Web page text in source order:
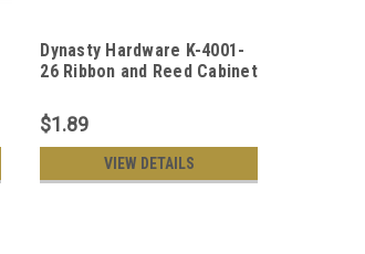
Dynasty Hardware K-4001-
26 Ribbon and Reed Cabinet
Chrome
$1.89
VIEW DETAILS